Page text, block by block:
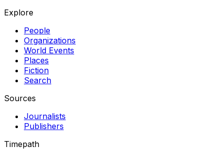
Explore
People
Organizations
World Events
Places
Fiction
Search
Sources
Journalists
Publishers
Timepath